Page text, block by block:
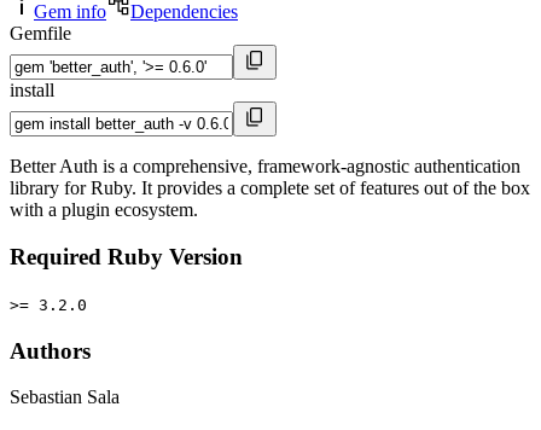
Gem info
Dependencies
Gemfile
install
Better Auth is a comprehensive, framework-agnostic authentication
library for Ruby. It provides a complete set of features out of the box
with a plugin ecosystem.
Required Ruby Version
>= 3.2.0
Authors
Sebastian Sala